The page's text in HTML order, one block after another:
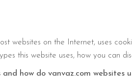
websites on the Internet, uses
this website uses, how you can
how do vanvaz.com websites